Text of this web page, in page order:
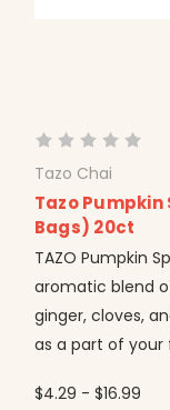
Tazo Chai
Tazo Pumpkin
Bags) 20ct
TAZO Pumpkin
aromatic blend
ginger, cloves,
as a part of your
$4.29 - $16.99